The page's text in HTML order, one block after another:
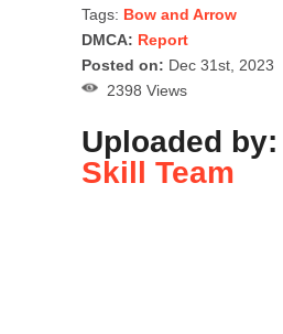
Tags: Bow and Arrow
DMCA: Report
Posted on: Dec 31st, 2023
2398 Views
Uploaded by:
Skill Team